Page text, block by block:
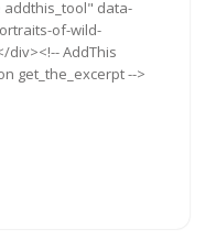
addthis_tool" data-
of-wild-
AddThis
get_the_excerpt -->